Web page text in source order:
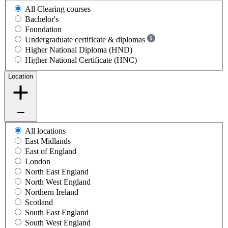
All Clearing courses
Bachelor's
Foundation
Undergraduate certificate & diplomas
Higher National Diploma (HND)
Higher National Certificate (HNC)
Location
All locations
East Midlands
East of England
London
North East England
North West England
Northern Ireland
Scotland
South East England
South West England